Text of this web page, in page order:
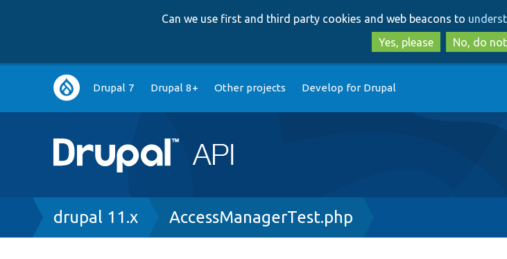
to
main
to
Can we use first and third party cookies and web beacons to
Yes, please
No, do
Main
navigation
Drupal 7 Drupal 8+ Other projects Develop for Drupal
Breadcrumb
drupal 11.x AccessManagerTest.php